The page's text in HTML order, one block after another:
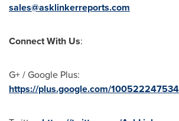
sales@asklinkerreports.com
Connect With Us:
G+ / Google Plus:
https://plus.google.com/